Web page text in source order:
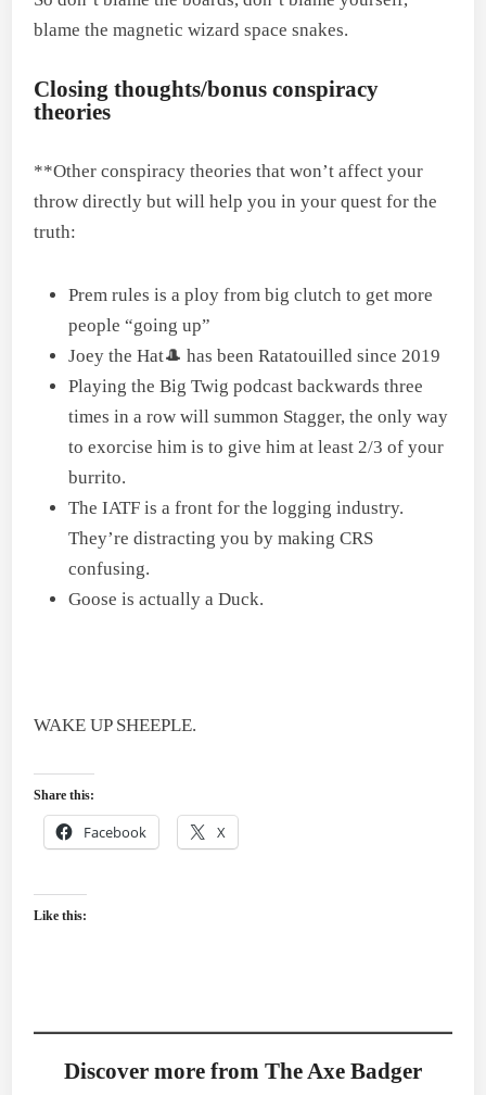
blame the magnetic wizard space snakes.
Closing thoughts/bonus conspiracy
theories
**Other conspiracy theories that won’t affect your
throw directly but will help you in your quest for the
truth:
Prem rules is a ploy from big clutch to get more
people “going up”
Joey the Hat🎩 has been Ratatouilled since 2019
Playing the Big Twig podcast backwards three
times in a row will summon Stagger, the only way
to exorcise him is to give him at least 2/3 of your
burrito.
The IATF is a front for the logging industry.
They’re distracting you by making CRS
confusing.
Goose is actually a Duck.
WAKE UP SHEEPLE.
Share this:
Facebook X
Like this:
Discover more from The Axe Badger